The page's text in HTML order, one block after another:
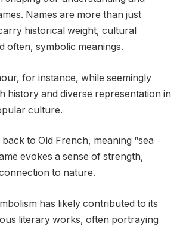
Names are more than just
historical weight, cultural
often, symbolic meanings.
for instance, while seemingly
history and diverse representation in
culture.
to Old French, meaning “sea
evokes a sense of strength,
to nature.
has likely contributed to its
literary works, often portraying